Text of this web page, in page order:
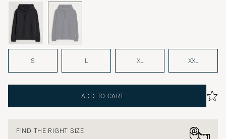
S L XL XXL
ADD TO CART
FIND THE RIGHT SIZE